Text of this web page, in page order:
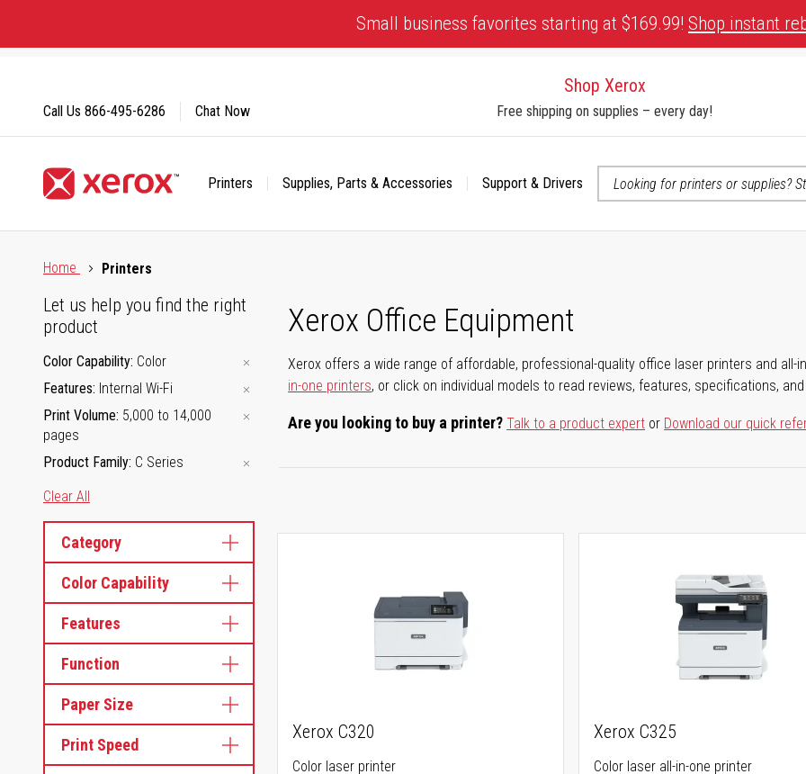
Content
Small business favorites starting at $169.99! Shop instant
Shop Xerox
Free shipping on supplies – every day!
Printers Supplies, Parts & Accessories
Support & Drivers
Call Us 866-495-6286 Chat Now
Home
Printers
Xerox Office Equipment
Xerox offers a wide range of affordable, professional-quality office laser printers and all-
in-one printers, or click on individual models to read reviews, features, specifications,
Are you looking to buy a printer?Talk to a product expert or Download our quick
Let us help you find the right
product
Color Capability Color
Features Internal Wi-Fi
Print Volume 5,000 to 14,000
pages
Product Family C Series
Clear All
Category
Color Capability
Features
Function
Paper Size
Print Speed
Xerox C320
Color laser printer
Xerox C325
Color laser all-in-one printer